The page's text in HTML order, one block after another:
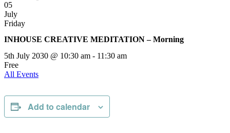
05
July
Friday
INHOUSE CREATIVE MEDITATION – Morning
5th July 2030 @ 10:30 am - 11:30 am
Free
All Events
Add to calendar